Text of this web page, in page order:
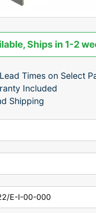
Ships in 1-2
Times on Select
Included
Shipping